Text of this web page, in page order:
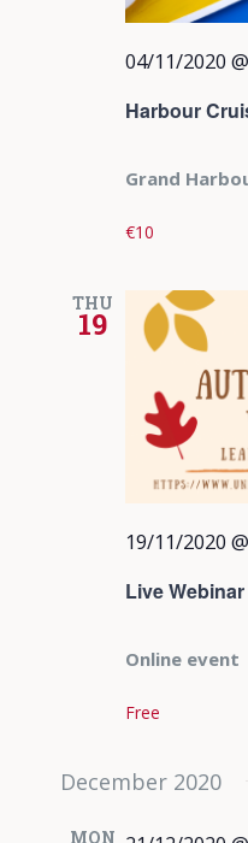
Harbour
04/11/2020
Grand
€10
THU
19
Live Webinar
19/11/2020
Online event
Free
December 2020
MON